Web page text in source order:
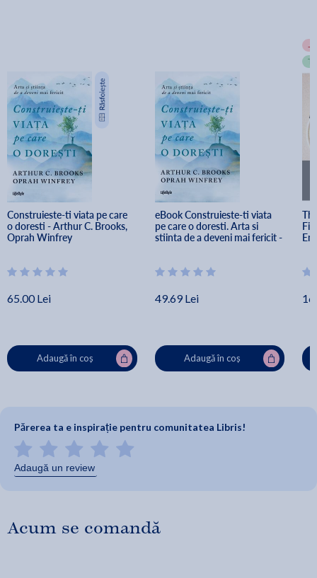
Construieste-ti viata pe care
o doresti - Arthur C. Brooks,
Oprah Winfrey
65.00 Lei
Adaugă în coș
eBook Construieste-ti viata
pe care o doresti. Arta si
stiinta de a deveni mai fericit -
49.69 Lei
Adaugă în coș
-
Părerea ta e inspirație pentru comunitatea Libris!
Adaugă un review
Acum se comandă